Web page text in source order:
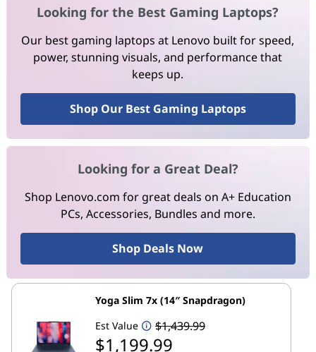
Looking for the Best Gaming Laptops?
Our best gaming laptops at Lenovo built for speed,
power, stunning visuals, and performance that
keeps up.
Shop Our Best Gaming Laptops
Looking for a Great Deal?
Shop Lenovo.com for great deals on A+ Education
PCs, Accessories, Bundles and more.
Shop Deals Now
Yoga Slim 7x (14″ Snapdragon)
Est Value
$1,439.99
$1,199.99